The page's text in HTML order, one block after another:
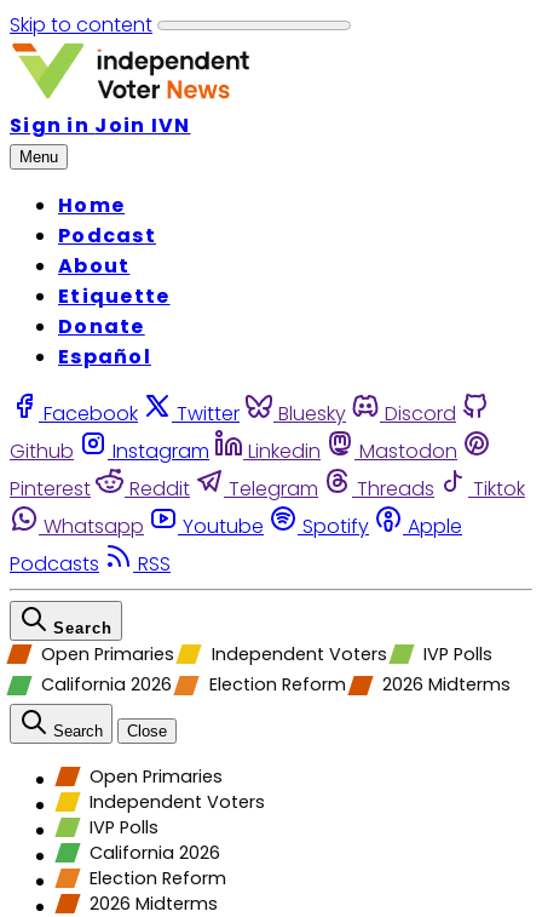
Skip to content
Sign in Join IVN
Menu
Home
Podcast
About
Etiquette
Donate
Español
Facebook Twitter Bluesky
Discord
Github
Instagram Linkedin
Mastodon
Pinterest
Reddit Telegram Threads
Tiktok
Whatsapp
Youtube Spotify
Apple
Podcasts
RSS
Search
Open Primaries Independent Voters
IVP Polls
California 2026
Election Reform 2026 Midterms
Search Close
Open Primaries
Independent Voters
IVP Polls
California 2026
Election Reform
2026 Midterms